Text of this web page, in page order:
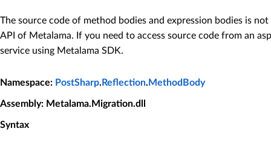
The source code of method bodies and expression bodies is
API of Metalama. If you need to access source code from an
service using Metalama SDK.
Namespace: PostSharp. Reflection. MethodBody
Assembly: Metalama.Migration.dll
Syntax